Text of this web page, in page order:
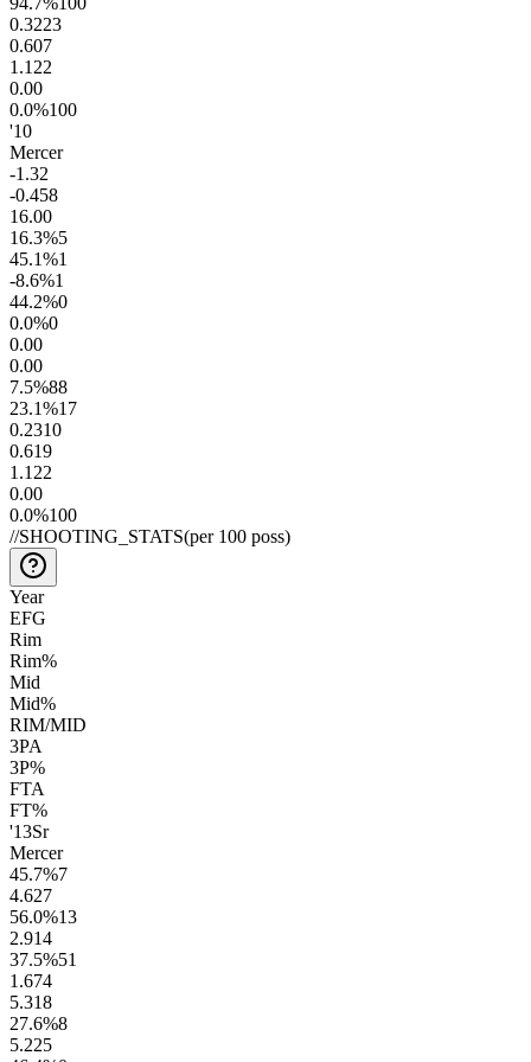
0.3223
0.607
1.1 22
0.00
0.0%100
'10
Mercer
-1.32
-0.458
16.00
16.3%5
45.1%1
-8.6%1
44.2%0
0.0%0
0.00
0.00
7.5%88
23.1%17
0.2310
0.619
1.1 22
0.00
0.0%100
//SHOOTING_STATS(per 100 poss)
Year
EFG
Rim
Rim%
Mid
Mid%
RIM/MID
3PA
3P%
FTA
FT%
'13Sr
Mercer
45.7%7
4.627
56.0%13
2.914
37.5%51
1.674
5.318
27.6%8
5.225